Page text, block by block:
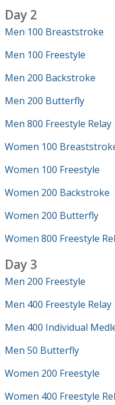
Day 2
Men 100 Breaststroke
Men 100 Freestyle
Men 200 Backstroke
Men 200 Butterfly
Men 800 Freestyle Relay
Women 100
Women 100 Freestyle
Women 200 Backstroke
Women 200 Butterfly
Women 800 Freestyle
Day 3
Men 200 Freestyle
Men 400 Freestyle Relay
Men 400 Individual
Men 50 Butterfly
Women 200 Freestyle
Women 400 Freestyle